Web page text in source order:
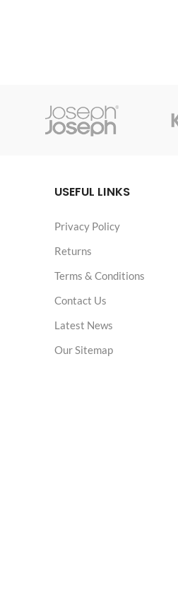
USEFUL LINKS
Privacy Policy
Returns
Terms & Conditions
Contact Us
Latest News
Our Sitemap